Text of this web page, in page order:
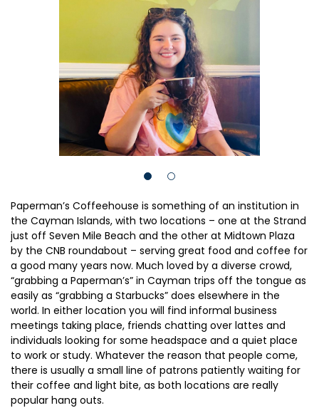
Paperman’s Coffeehouse is something of an institution in
the Cayman Islands, with two locations – one at the Strand
just off Seven Mile Beach and the other at Midtown Plaza
by the CNB roundabout – serving great food and coffee for
a good many years now. Much loved by a diverse crowd,
“grabbing a Paperman’s” in Cayman trips off the tongue as
easily as “grabbing a Starbucks” does elsewhere in the
world. In either location you will find informal business
meetings taking place, friends chatting over lattes and
individuals looking for some headspace and a quiet place
to work or study. Whatever the reason that people come,
there is usually a small line of patrons patiently waiting for
their coffee and light bite, as both locations are really
popular hang outs.